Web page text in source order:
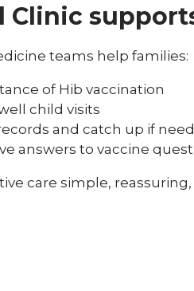
Clinic
teams help families:
of Hib vaccination
child visits
and catch up if
answers to vaccine
care simple, reassuring,